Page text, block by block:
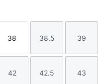
Size
38
Size
38.5
Size
39
Size
42
Size
42.5
Size
43